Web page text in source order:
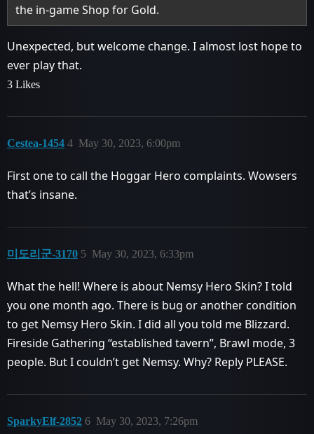
the in-game Shop for Gold.
Unexpected, but welcome change. I almost lost hope to
ever play that.
3 Likes
Cestea-1454 May 30, 2023, 6:00pm
4
First one to call the Hoggar Hero complaints. Wowsers
that’s insane.
미도리군-3170 May 30, 2023, 6:33pm
5
What the hell! Where is about Nemsy Hero Skin? I told
you one month ago. There is bug or another condition
to get Nemsy Hero Skin. I did all you told me Blizzard.
Fireside Gathering “established tavern”, Brawl mode, 3
people. But I couldn’t get Nemsy. Why? Reply PLEASE.
SparkyElf-2852 May 30, 2023, 7:26pm
6